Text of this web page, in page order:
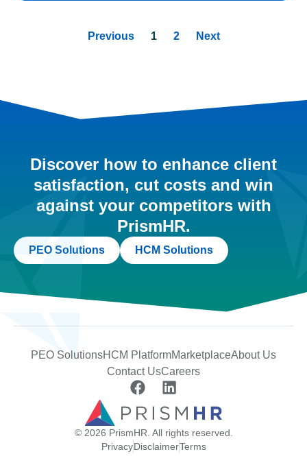
Previous 1 2 Next
Discover how to enhance client
satisfaction, cut costs and win
against your competitors with
PrismHR.
PEO Solutions HCM Solutions
PEO SolutionsHCM PlatformMarketplaceAbout Us
Contact UsCareers
© 2026 PrismHR. All rights reserved.
PrivacyDisclaimerTerms